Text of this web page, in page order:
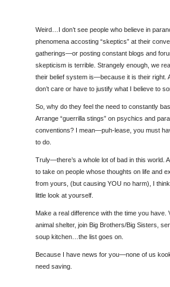
Weird…I don’t see people who believe in
phenomena accosting “skeptics” at their
gatherings—or posting constant blogs and
skepticism is terrible. Strangely enough, we
their belief system is—because it is their right.
don’t care or have to justify what I believe to
So, why do they feel the need to constantly
Arrange “guerrilla stings” on psychics and
conventions? I mean—puh-lease, you must
to do.
Truly—there’s a whole lot of bad in this world.
to take on people whose thoughts on life and
from yours, (but causing YOU no harm), I
little look at yourself.
Make a real difference with the time you have.
animal shelter, join Big Brothers/Big Sisters,
soup kitchen…the list goes on.
Because I have news for you—none of us
need saving.